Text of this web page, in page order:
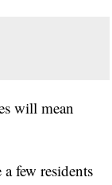
will mean
few residents